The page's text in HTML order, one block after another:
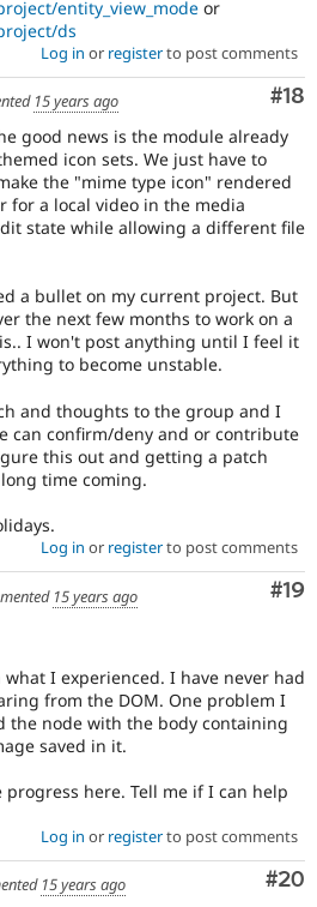
entity_view_mode or
ds
Log in or registerto post comments
#18
15 years ago
good news is the module already
icon sets. We just have to
the "mime type icon" rendered
for a local video in the media
state while allowing a different file
a bullet on my current project. But
the next few months to work on a
I won't post anything until I feel it
to become unstable.
and thoughts to the group and I
can confirm/deny and or contribute
this out and getting a patch
time coming.
Log in or registerto post comments
#19
15 years ago
I experienced. I have never had
from the DOM. One problem I
the node with the body containing
saved in it.
progress here. Tell me if I can help
Log in or registerto post comments
#20
15 years ago